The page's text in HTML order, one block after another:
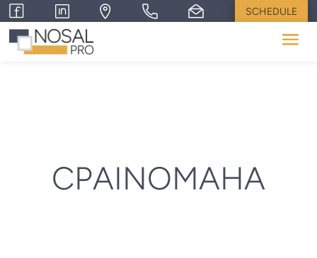
SCHEDULE
CPAINOMAHA